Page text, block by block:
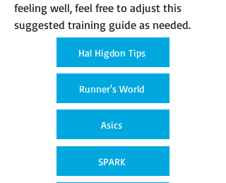
feeling well, feel free to adjust this
suggested training guide as needed.
Hal Higdon Tips
Runner's World
Asics
SPARK